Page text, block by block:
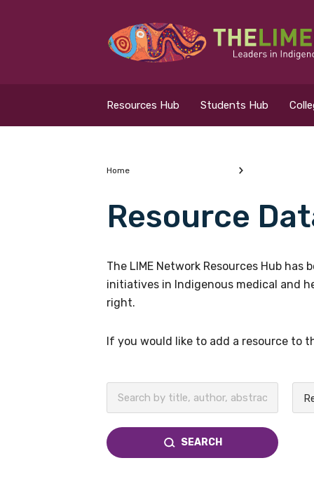
Resources Hub Students Hub
What are you
Students Hub
Search for...
Home
Resource
The LIME Network Resources Hub
initiatives in Indigenous medical and
right.
If you would like to add a resource to
SEARCH